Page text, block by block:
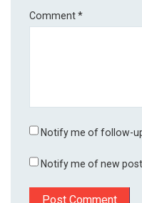
Comment*
Notify me of follow-
Notify me of new